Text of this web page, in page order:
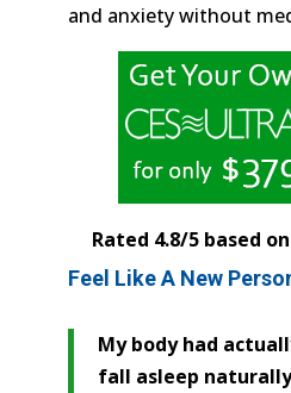
and anxiety without
Rated 4.8/5 based
Feel Like A New
My body had
fall asleep